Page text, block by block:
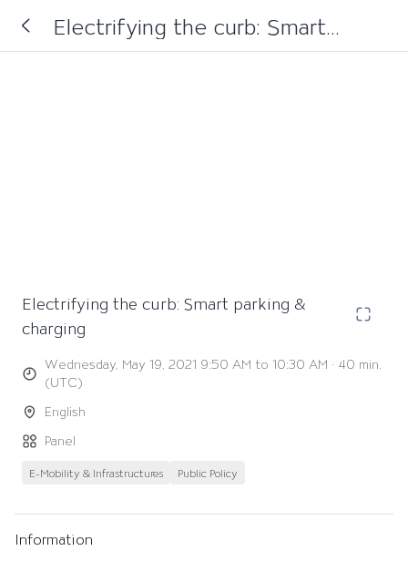
Electrifying the curb: Smart
parking & charging
Electrifying the curb: Smart parking &
charging
Wednesday, May 19, 2021 9:50 AM to 10:30 AM · 40 min.
(UTC)
English
Panel
E-Mobility & Infrastructures Public Policy
Information